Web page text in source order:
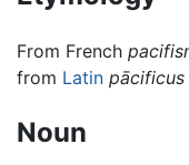
From French
from Latin pācificus
Noun